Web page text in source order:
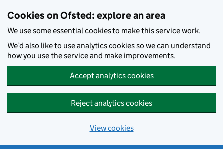
Cookies on Ofsted: explore an area
We use some essential cookies to make this service work.
We’d also like to use analytics cookies so we can understand
how you use the service and make improvements.
Accept analytics cookies
Reject analytics cookies
View cookies